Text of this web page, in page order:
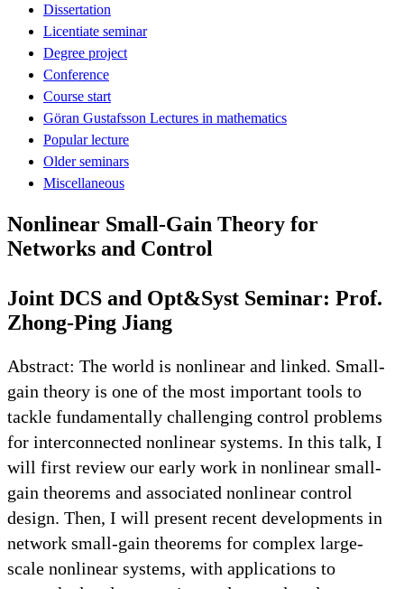
Dissertation
Licentiate seminar
Degree project
Conference
Course start
Göran Gustafsson Lectures in mathematics
Popular lecture
Older seminars
Miscellaneous
Nonlinear Small-Gain Theory for
Networks and Control
Joint DCS and Opt&Syst Seminar: Prof.
Zhong-Ping Jiang
Abstract: The world is nonlinear and linked. Small-
gain theory is one of the most important tools to
tackle fundamentally challenging control problems
for interconnected nonlinear systems. In this talk, I
will first review our early work in nonlinear small-
gain theorems and associated nonlinear control
design. Then, I will present recent developments in
network small-gain theorems for complex large-
scale nonlinear systems, with applications to